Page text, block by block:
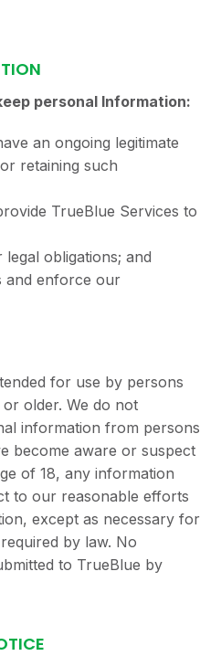
personal Information:
an ongoing legitimate
retaining such
TrueBlue Services to
obligations; and
and enforce our
for use by persons
older. We do not
information from persons
become aware or suspect
of 18, any information
to our reasonable efforts
except as necessary for
by law. No
to TrueBlue by